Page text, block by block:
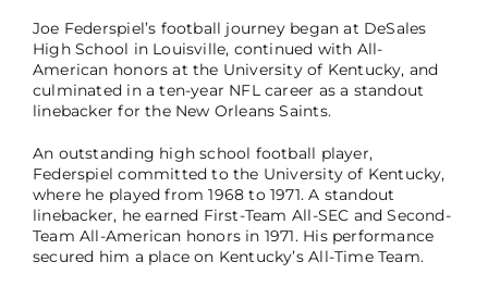
Joe Federspiel’s football journey began at DeSales
High School in Louisville, continued with All-
American honors at the University of Kentucky, and
culminated in a ten-year NFL career as a standout
linebacker for the New Orleans Saints.
An outstanding high school football player,
Federspiel committed to the University of Kentucky,
where he played from 1968 to 1971. A standout
linebacker, he earned First-Team All-SEC and Second-
Team All-American honors in 1971. His performance
secured him a place on Kentucky’s All-Time Team.